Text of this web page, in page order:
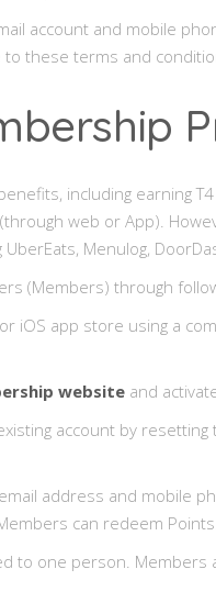
account and mobile
to these terms and
including earning
web or App).
Menulog,
(Members) through
iOS app store using a
website and
account by
address and mobile
can redeem
to one person.